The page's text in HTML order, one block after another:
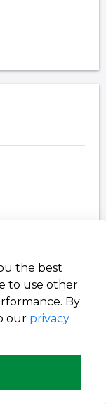
the best
to use other
By
our privacy